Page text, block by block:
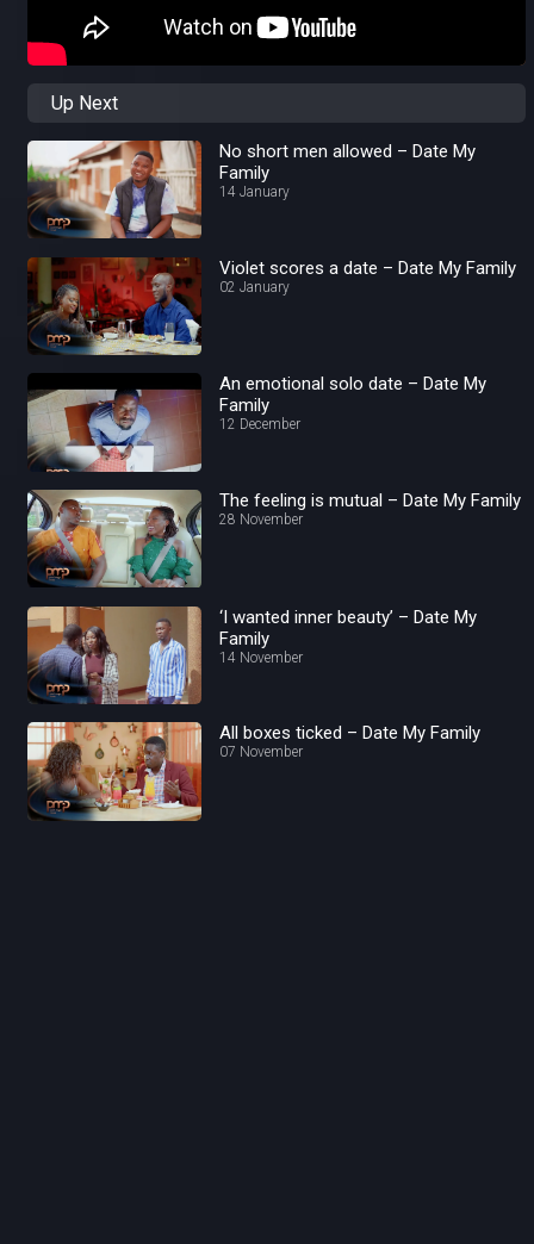
Up Next
No short men allowed – Date My
Family
14 January
Violet scores a date – Date My Family
02 January
An emotional solo date – Date My
Family
12 December
The feeling is mutual – Date My Family
28 November
‘I wanted inner beauty’ – Date My
Family
14 November
All boxes ticked – Date My Family
07 November